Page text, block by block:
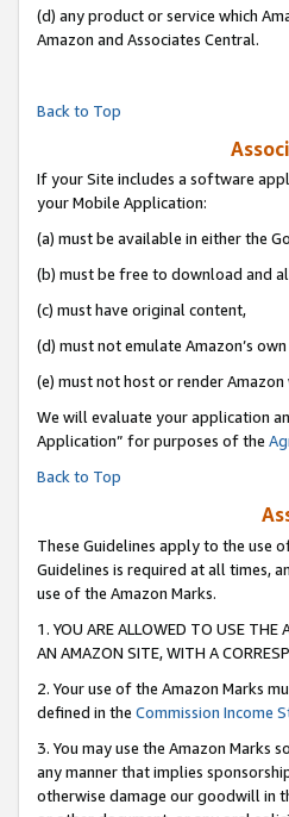
(d) any product or service which
Amazon and Associates Central.
Back to Top
If your Site includes a software
your Mobile Application:
(a) must be available in either the
(b) must be free to download and
(c) must have original content,
(d) must not emulate Amazon’s
(e) must not host or render Amazon
We will evaluate your application
Application” for purposes of the
Back to Top
These Guidelines apply to the use
Guidelines is required at all times,
use of the Amazon Marks.
1. YOU ARE ALLOWED TO USE THE
AN AMAZON SITE, WITH A
2. Your use of the Amazon Marks
defined in the Commission Income
3. You may use the Amazon Marks
any manner that implies
otherwise damage our goodwill in